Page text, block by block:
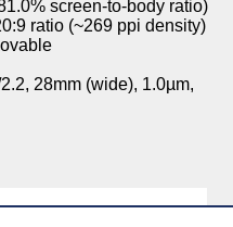
screen-to-body ratio)
ratio (~269 ppi density)
28mm (wide), 1.0µm,